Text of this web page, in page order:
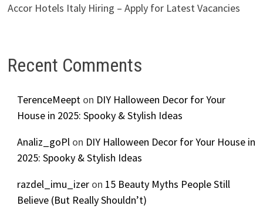
Accor Hotels Italy Hiring – Apply for Latest Vacancies
Recent Comments
TerenceMeepton DIY Halloween Decor for Your
House in 2025: Spooky & Stylish Ideas
Analiz_goPlon DIY Halloween Decor for Your House in
2025: Spooky & Stylish Ideas
razdel_imu_izeron 15 Beauty Myths People Still
Believe (But Really Shouldn’t)